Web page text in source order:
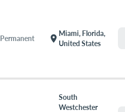
Permanent location_on
Miami, Florida,
United States
South
Westchester